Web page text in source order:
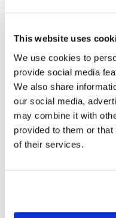
This website uses
We use cookies to
provide social media
We also share
our social media,
may combine it with
provided to them or
of their services.
1165664
Specifications
Height (in) : 1
Width (in) : 1
AllPoints #:N21652040
Manufacturer: